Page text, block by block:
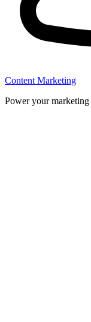
Content Marketing
Power your